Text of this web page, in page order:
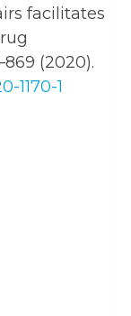
facilitates
(2020).
1170-1